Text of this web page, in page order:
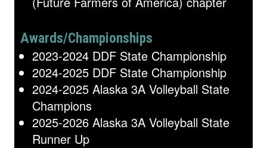
Awards/Championships
2023-2024 DDF State Championship
2024-2025 DDF State Championship
2024-2025 Alaska 3A Volleyball State
Champions
2025-2026 Alaska 3A Volleyball State
Runner Up